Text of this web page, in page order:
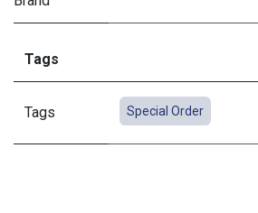
Tags
Tags Special Order